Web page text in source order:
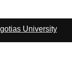
University